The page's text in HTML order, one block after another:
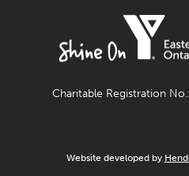
Charitable Registration
Website developed by